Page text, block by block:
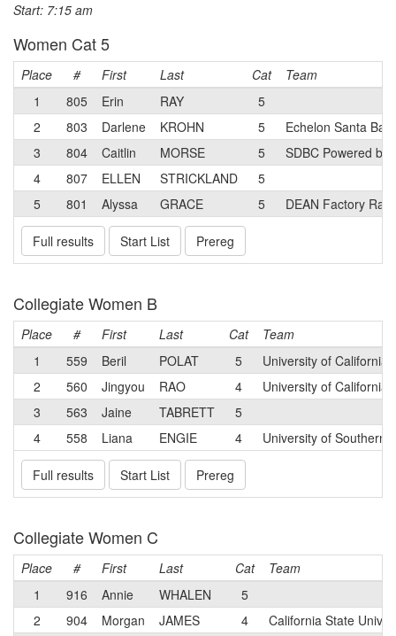
Start: 7:15 am
Women Cat 5
Place # First Last Cat
Team
1
805 Erin RAY
5
2
803 Darlene KROHN 5
Echelon Santa
3
804 Caitlin MORSE 5
SDBC Powered by
4
807 ELLEN STRICKLAND
5
5
801 Alyssa GRACE 5 DEAN Factory
Full results Start List Prereg
Collegiate Women B
Place # First Last Cat
Team
1
559 Beril POLAT 5
University of
2
560 Jingyou RAO 4
University of
3
563 Jaine TABRETT
5
4
558 Liana ENGIE 4 University of Southern
Full results Start List Prereg
Collegiate Women C
Place # First Last Cat
Team
1
916 Annie WHALEN
5
2
904 Morgan JAMES 4
California State